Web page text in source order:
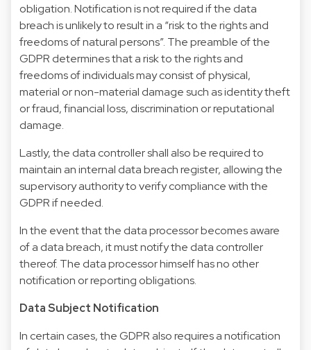
obligation. Notification is not required if the data
breach is unlikely to result in a “risk to the rights and
freedoms of natural persons”. The preamble of the
GDPR determines that a risk to the rights and
freedoms of individuals may consist of physical,
material or non-material damage such as identity theft
or fraud, financial loss, discrimination or reputational
damage.
Lastly, the data controller shall also be required to
maintain an internal data breach register, allowing the
supervisory authority to verify compliance with the
GDPR if needed.
In the event that the data processor becomes aware
of a data breach, it must notify the data controller
thereof. The data processor himself has no other
notification or reporting obligations.
Data Subject Notification
In certain cases, the GDPR also requires a notification